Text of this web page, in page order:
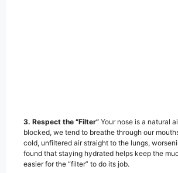
3. Respect the “Filter” Your nose is a natural
blocked, we tend to breathe through our
cold, unfiltered air straight to the lungs,
found that staying hydrated helps keep the
easier for the “filter” to do its job.